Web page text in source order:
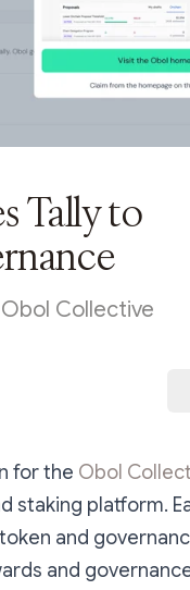
Tally to
Collective
for the Obol
staking platform.
and
and